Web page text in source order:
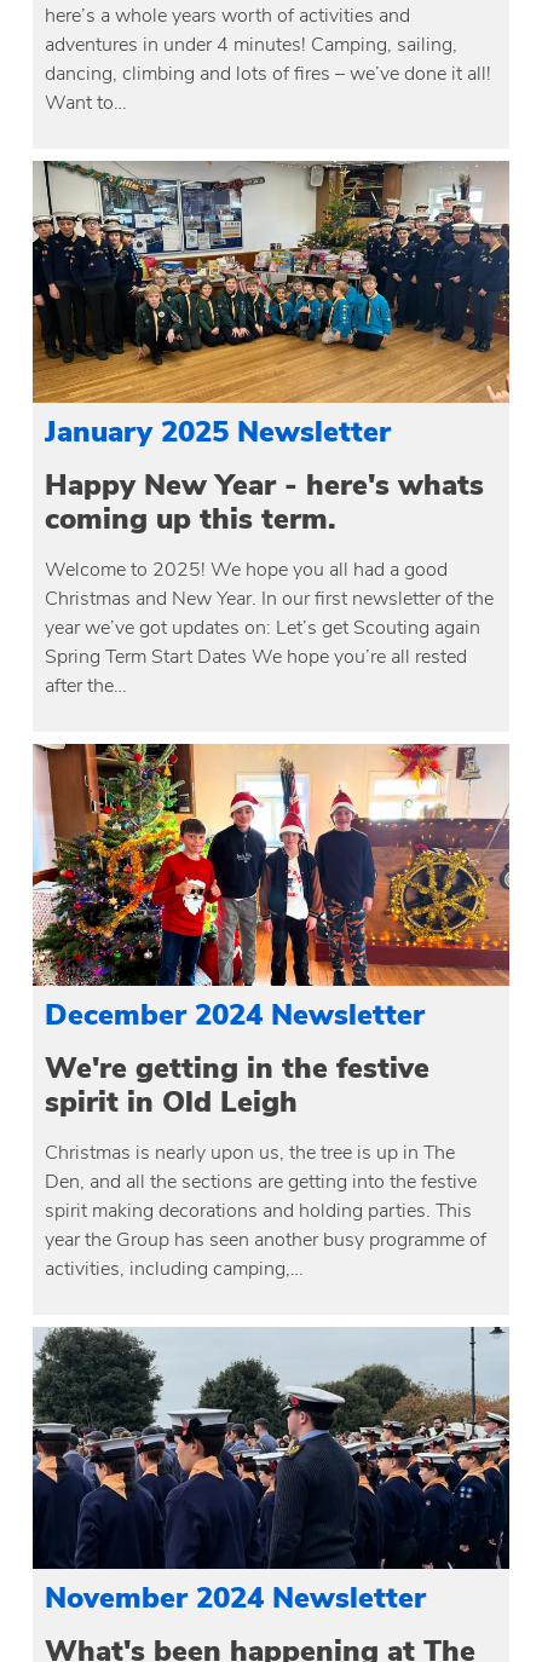
here’s a whole years worth of activities and
adventures in under 4 minutes! Camping, sailing,
dancing, climbing and lots of fires – we’ve done it all!
Want to…
January 2025 Newsletter
Happy New Year - here's whats
coming up this term.
Welcome to 2025! We hope you all had a good
Christmas and New Year. In our first newsletter of the
year we’ve got updates on: Let’s get Scouting again
Spring Term Start Dates We hope you’re all rested
after the…
December 2024 Newsletter
We're getting in the festive
spirit in Old Leigh
Christmas is nearly upon us, the tree is up in The
Den, and all the sections are getting into the festive
spirit making decorations and holding parties. This
year the Group has seen another busy programme of
activities, including camping,…
November 2024 Newsletter
What's been happening at The